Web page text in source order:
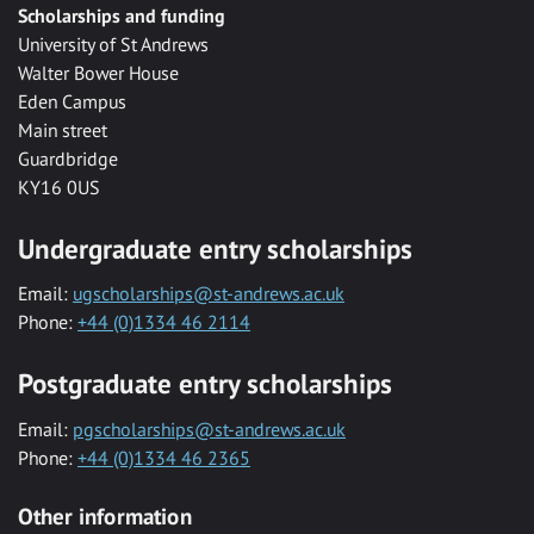
Scholarships and funding
University of St Andrews
Walter Bower House
Eden Campus
Main street
Guardbridge
KY16 0US
Undergraduate entry scholarships
Email: ugscholarships@st-andrews.ac.uk
Phone: +44 (0)1334 46 2114
Postgraduate entry scholarships
Email: pgscholarships@st-andrews.ac.uk
Phone: +44 (0)1334 46 2365
Other information